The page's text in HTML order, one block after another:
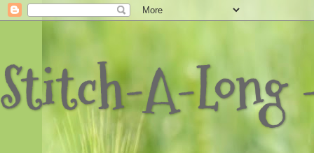
Stitch-A-